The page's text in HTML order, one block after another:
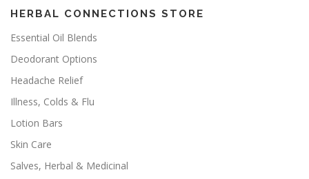
HERBAL CONNECTIONS STORE
Essential Oil Blends
Deodorant Options
Headache Relief
Illness, Colds & Flu
Lotion Bars
Skin Care
Salves, Herbal & Medicinal